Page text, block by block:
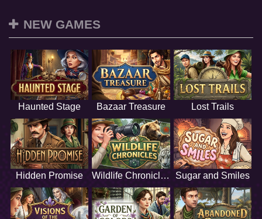
NEW GAMES
Haunted Stage Bazaar Treasure Lost Trails
Hidden Promise Wildlife Chronicles Sugar and Smiles